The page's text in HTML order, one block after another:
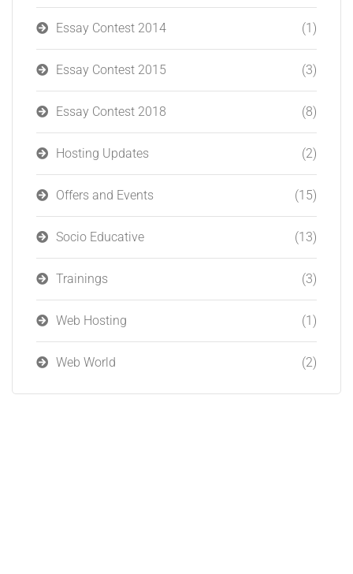
Essay Contest 2014 (1)
Essay Contest 2015 (3)
Essay Contest 2018 (8)
Hosting Updates (2)
Offers and Events (15)
Socio Educative (13)
Trainings (3)
Web Hosting (1)
Web World (2)